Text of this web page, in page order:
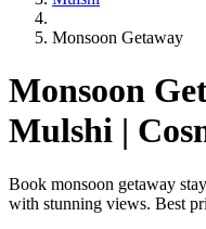
Monsoon Getaway
Monsoon
Mulshi |
Book monsoon getaway
with stunning views. Best